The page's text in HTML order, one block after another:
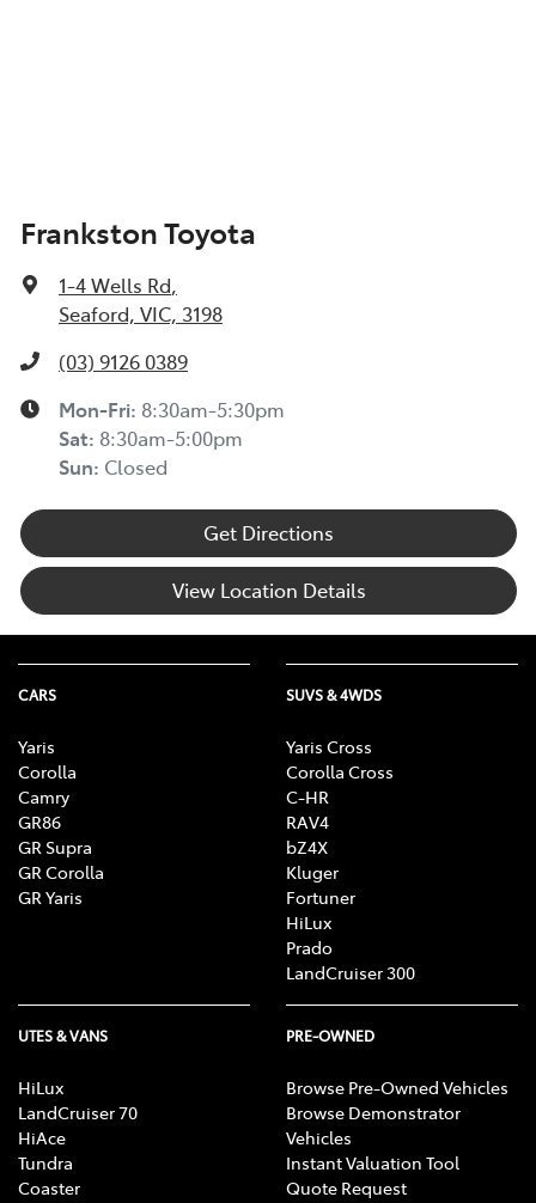
Frankston Toyota
1-4 Wells Rd,
Seaford, VIC, 3198
(03) 9126 0389
Mon-Fri: 8:30am-5:30pm
Sat: 8:30am-5:00pm
Sun: Closed
Get Directions
View Location Details
CARS
Yaris
Corolla
Camry
GR86
GR Supra
GR Corolla
GR Yaris
SUVS & 4WDS
Yaris Cross
Corolla Cross
C-HR
RAV4
bZ4X
Kluger
Fortuner
HiLux
Prado
LandCruiser 300
UTES & VANS
HiLux
LandCruiser 70
HiAce
Tundra
Coaster
PRE-OWNED
Browse Pre-Owned Vehicles
Browse Demonstrator
Vehicles
Instant Valuation Tool
Quote Request